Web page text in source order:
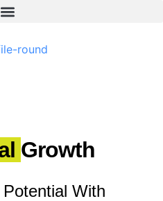
Growth
With